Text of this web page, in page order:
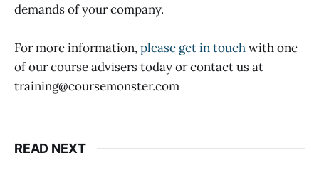
demands of your company.
For more information,please get in touchwith one
of our course advisers today or contact us at
training@coursemonster.com
READ NEXT